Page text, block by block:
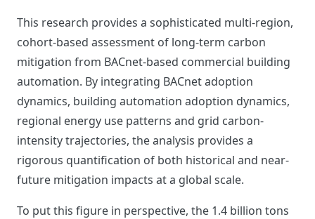
This research provides a sophisticated multi-region,
cohort-based assessment of long-term carbon
mitigation from BACnet-based commercial building
automation. By integrating BACnet adoption
dynamics, building automation adoption dynamics,
regional energy use patterns and grid carbon-
intensity trajectories, the analysis provides a
rigorous quantification of both historical and near-
future mitigation impacts at a global scale.
To put this figure in perspective, the 1.4 billion tons